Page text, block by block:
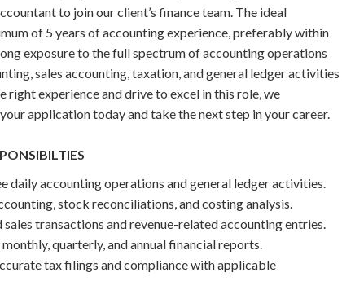
to join our client’s finance team. The ideal
of 5 years of accounting experience, preferably within
exposure to the full spectrum of accounting operations
sales accounting, taxation, and general ledger activities
right experience and drive to excel in this role, we
application today and take the next step in your career.
daily accounting operations and general ledger activities.
stock reconciliations, and costing analysis.
transactions and revenue-related accounting entries.
quarterly, and annual financial reports.
tax filings and compliance with applicable